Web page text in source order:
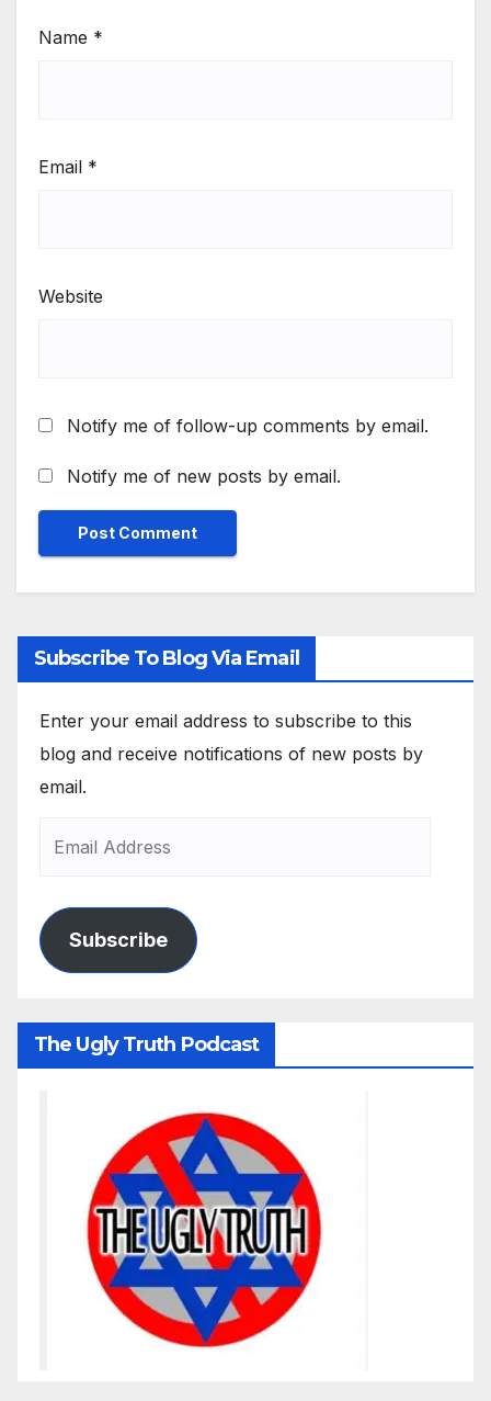
Name *
Email *
Website
Notify me of follow-up comments by email.
Notify me of new posts by email.
Subscribe To Blog Via Email
Enter your email address to subscribe to this
blog and receive notifications of new posts by
email.
Subscribe
The Ugly Truth Podcast